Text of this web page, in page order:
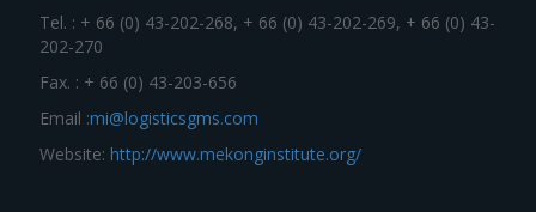
Tel. : + 66 (0) 43-202-268, + 66 (0) 43-202-269, + 66 (0) 43-
202-270
Fax. : + 66 (0) 43-203-656
Email :mi@logisticsgms.com
Website: http://www.mekonginstitute.org/